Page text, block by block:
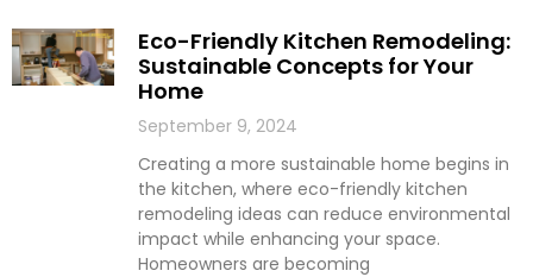
Eco-Friendly Kitchen Remodeling:
Sustainable Concepts for Your
Home
September 9, 2024
Creating a more sustainable home begins in
the kitchen, where eco-friendly kitchen
remodeling ideas can reduce environmental
impact while enhancing your space.
Homeowners are becoming